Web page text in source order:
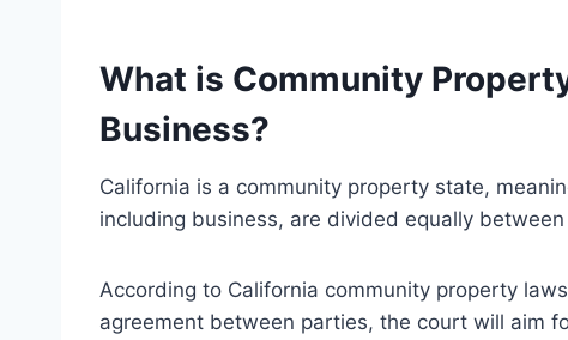
What is Community
Business?
California is a community property state,
including business, are divided equally
According to California community property
agreement between parties, the court will aim